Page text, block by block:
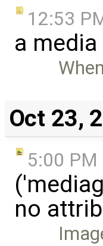
12:53
a
Oct 23,
5:00 PM
no